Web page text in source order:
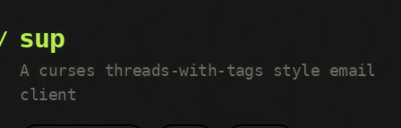
sup
A curses threads-with-tags style email
client